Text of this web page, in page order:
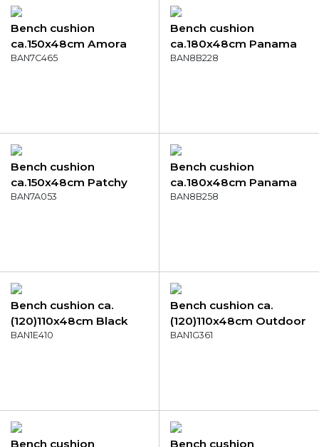
Bench cushion
ca.150x48cm Amora
mocca
BAN7C465
Bench cushion
ca.180x48cm Panama
lime
BAN8B228
Bench cushion
ca.150x48cm Patchy
grey
BAN7A053
Bench cushion
ca.180x48cm Panama
bordeaux
BAN8B258
Bench cushion ca.
(120)110x48cm Black
canvas eco+
BAN1E410
Bench cushion ca.
(120)110x48cm Outdoor
Manchester light grey
BAN1G361
Bench cushion Bench cushion